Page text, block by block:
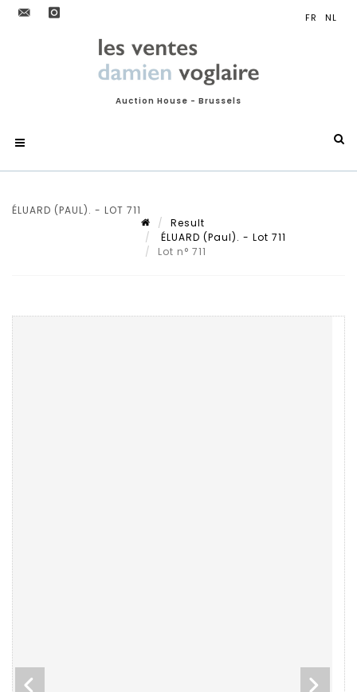
Auction House - Brussels
ÉLUARD (PAUL). - LOT 711
Result
ÉLUARD (Paul). - Lot 711
Lot n° 711